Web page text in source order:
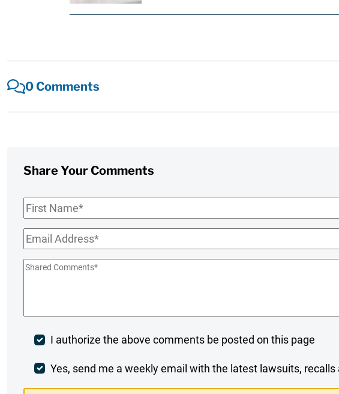
0 Comments
Share Your Comments
First
Email*
Shared
Post
Comment
I authorize the above comments be posted on this page
Weekly
Yes, send me a weekly email with the latest lawsuits, recalls